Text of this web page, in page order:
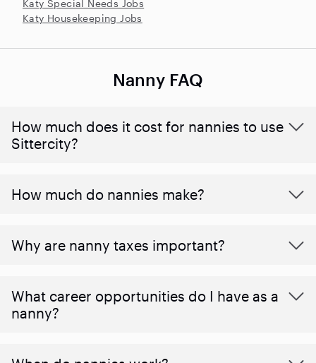
Katy Special Needs Jobs
Katy Housekeeping Jobs
Nanny FAQ
How much does it cost for nannies to use
Sittercity?
How much do nannies make?
Why are nanny taxes important?
What career opportunities do I have as a
nanny?